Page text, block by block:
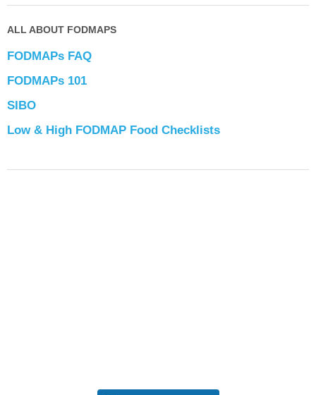
ALL ABOUT FODMAPS
FODMAPs FAQ
FODMAPs 101
SIBO
Low & High FODMAP Food Checklists